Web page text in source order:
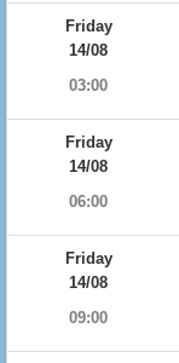
Friday
14/08
03:00
Friday
14/08
06:00
Friday
14/08
09:00